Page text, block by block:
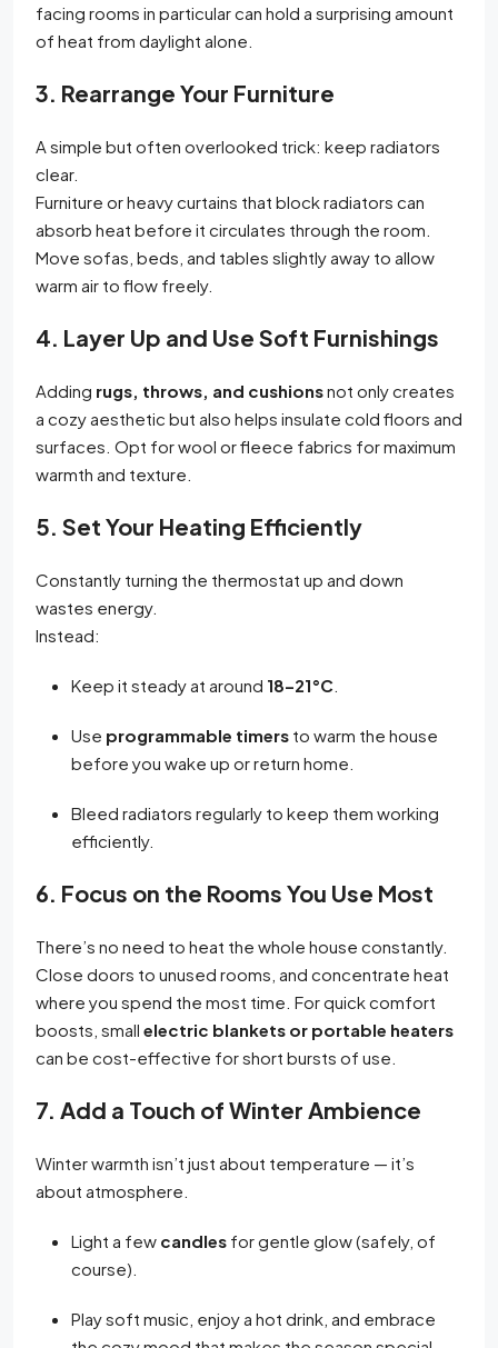
facing rooms in particular can hold a surprising amount
of heat from daylight alone.
3. Rearrange Your Furniture
A simple but often overlooked trick: keep radiators
clear.
Furniture or heavy curtains that block radiators can
absorb heat before it circulates through the room.
Move sofas, beds, and tables slightly away to allow
warm air to flow freely.
4. Layer Up and Use Soft Furnishings
Adding rugs, throws, and cushionsnot only creates
a cozy aesthetic but also helps insulate cold floors and
surfaces. Opt for wool or fleece fabrics for maximum
warmth and texture.
5. Set Your Heating Efficiently
Constantly turning the thermostat up and down
wastes energy.
Instead:
Keep it steady at around 18–21°C
Use programmable timers to warm the house
before you wake up or return home.
Bleed radiators regularly to keep them working
efficiently.
6. Focus on the Rooms You Use Most
There’s no need to heat the whole house constantly.
Close doors to unused rooms, and concentrate heat
where you spend the most time. For quick comfort
boosts, small electric blankets or portable heaters
can be cost-effective for short bursts of use.
7. Add a Touch of Winter Ambience
Winter warmth isn’t just about temperature — it’s
about atmosphere.
Light a few candles for gentle glow (safely, of
course).
Play soft music, enjoy a hot drink, and embrace